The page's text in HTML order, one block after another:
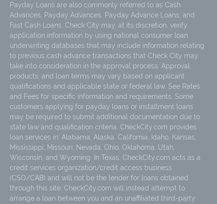
Payday Loans are also commonly referred to as Cash
Advances, Payday Advances, Payday Advance Loans, and
Fast Cash Loans. Check City may, at its discretion, verify
application information by using national consumer loan
underwriting databases that may include information relating
to previous cash advance transactions that Check City may
take into consideration in the approval process. Approval,
products, and loan terms may vary based on applicant
qualifications and applicable state or federal law. See Rates
and Fees for specific information and requirements. Some
customers applying for payday loans or installment loans
may be required to submit additional documentation due to
state law and qualification criteria. CheckCity.com provides
loan services in: Alabama, Alaska, California, Idaho, Kansas,
Mississippi, Missouri, Nevada, Ohio, Oklahoma, Utah,
Wisconsin, and Wyoming. In Texas, CheckCity.com acts as a
credit services organization/credit access business
(CSO/CAB) and will not be the lender for loans obtained
through this site; CheckCity.com will instead attempt to
arrange a loan between you and an unaffiliated third-party